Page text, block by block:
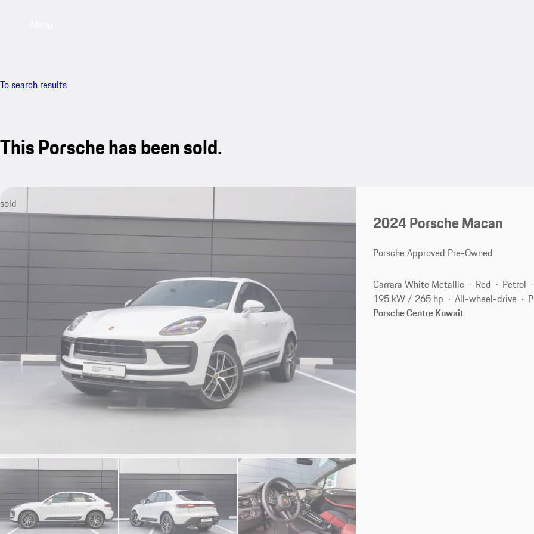
To search results
This Porsche has been sold.
sold
2024 Porsche Macan
Porsche Approved Pre-Owned
Carrara White Metallic Red Petrol
195 kW / 265 hp
All-wheel-drive
Porsche Centre Kuwait